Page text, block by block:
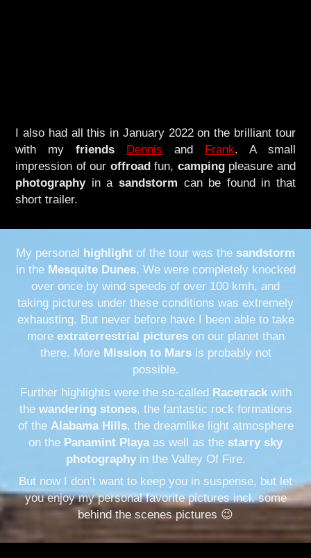
I also had all this in January 2022 on the brilliant tour
with myfriends Dennis and Frank. A small
impression of our offroadfun, campingpleasure and
photographyin a sandstorm can be found in that
short trailer.
My personal highlight of the tour was the sandstorm
in the Mesquite Dunes. We were completely knocked
over once by wind speeds of over 100 kmh, and
taking pictures under these conditions was extremely
exhausting. But never before have I been able to take
more extraterrestrial pictureson our planet than
there. More Mission to Marsis probably not
possible.
Further highlights were the so-called Racetrackwith
the wandering stones, the fantastic rock formations
of the Alabama Hills, the dreamlike light atmosphere
on the Panamint Playaas well as the starry sky
photographyin the Valley Of Fire.
But now I don’t want to keep you in suspense, but let
you enjoy my personal favorite pictures incl. some
behind the scenes pictures 😉